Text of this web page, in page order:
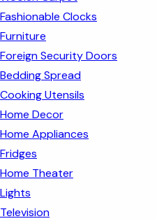
Fashionable Clocks
Furniture
Foreign Security Doors
Bedding Spread
Cooking Utensils
Home Decor
Home Appliances
Fridges
Home Theater
Lights
Television